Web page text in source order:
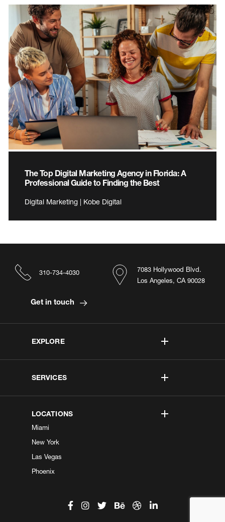
The Top Digital Marketing Agency in Florida: A
Professional Guide to Finding the Best
Digital Marketing | Kobe Digital
EXPLORE
SERVICES
LOCATIONS
Miami
New York
Las Vegas
Phoenix
7083 Hollywood Blvd.
Los Angeles, CA 90028
310-734-4030
Get in touch